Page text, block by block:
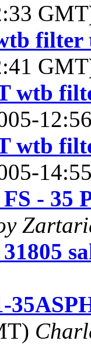
filter
wtb
wtb
- 35